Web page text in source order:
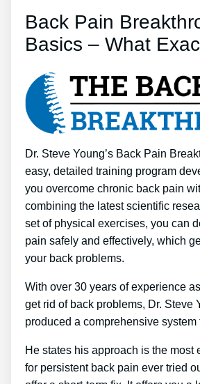
Back Pain
Basics – What
Dr. Steve Young’s Back Pain
easy, detailed training program
you overcome chronic back pain
combining the latest scientific
set of physical exercises, you can
pain safely and effectively, which
your back problems.
With over 30 years of experience
get rid of back problems, Dr. Steve
produced a comprehensive system
He states his approach is the most
for persistent back pain ever tried